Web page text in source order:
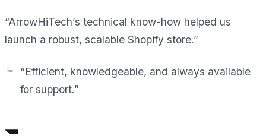
“ArrowHiTech’s technical know-how helped us
launch a robust, scalable Shopify store.”
“Efficient, knowledgeable, and always available
for support.”